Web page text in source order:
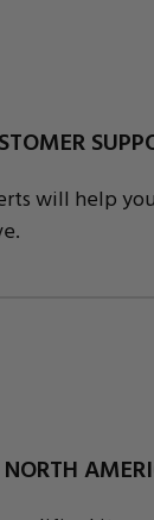
will help